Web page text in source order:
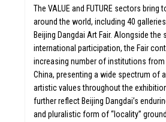
The VALUE and FUTURE sectors
around the world, including 40
Beijing Dangdai Art Fair. Alongside
international participation, the Fair
increasing number of institutions
China, presenting a wide spectrum of
artistic values throughout the
further reflect Beijing Dangdai’s
and pluralistic form of “locality”